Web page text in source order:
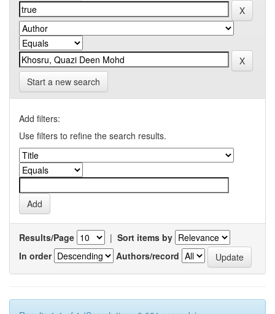
Start a new search
Add filters:
Use filters to refine the search results.
Results/Page | Sort items by
In order
Authors/record